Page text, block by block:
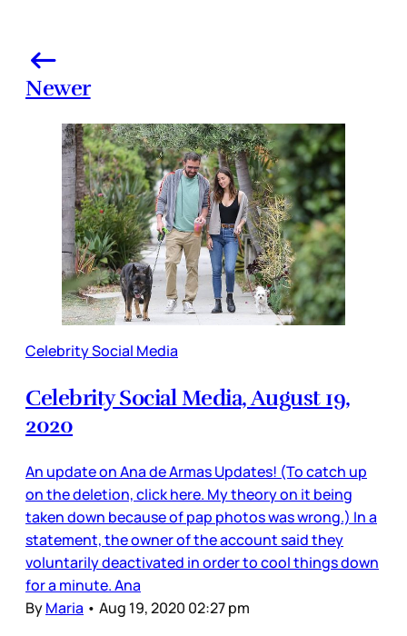
Newer
Celebrity Social Media
Celebrity Social Media, August 19,
2020
An update on Ana de Armas Updates! (To catch up
on the deletion, click here. My theory on it being
taken down because of pap photos was wrong.) In a
statement, the owner of the account said they
voluntarily deactivated in order to cool things down
for a minute. Ana
ByMaria • Aug 19, 2020 02:27 pm